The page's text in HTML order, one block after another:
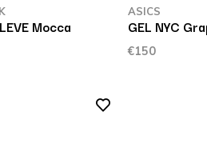
Mocca
ASICS
GEL NYC
€150